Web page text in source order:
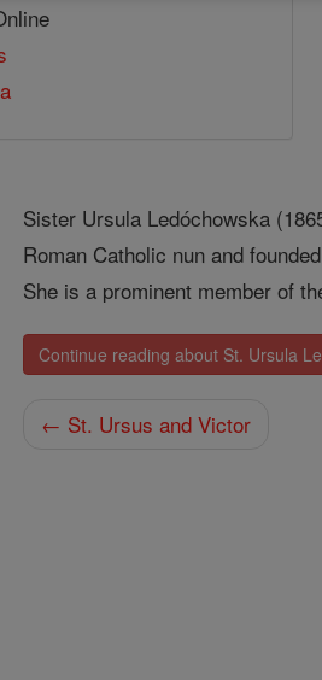
Sister Ursula Ledóchowska
Roman Catholic nun and
She is a prominent member of
Continue reading about St. Ursula
← St. Ursus and Victor